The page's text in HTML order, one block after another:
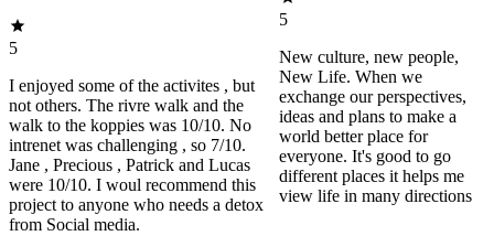
5
I enjoyed some of the activites , but
not others. The rivre walk and the
walk to the koppies was 10/10. No
intrenet was challenging , so 7/10.
Jane , Precious , Patrick and Lucas
were 10/10. I woul recommend this
project to anyone who needs a detox
from Social media.
5
New culture, new people,
New Life. When we
exchange our perspectives,
ideas and plans to make a
world better place for
everyone. It's good to go
different places it helps me
view life in many directions